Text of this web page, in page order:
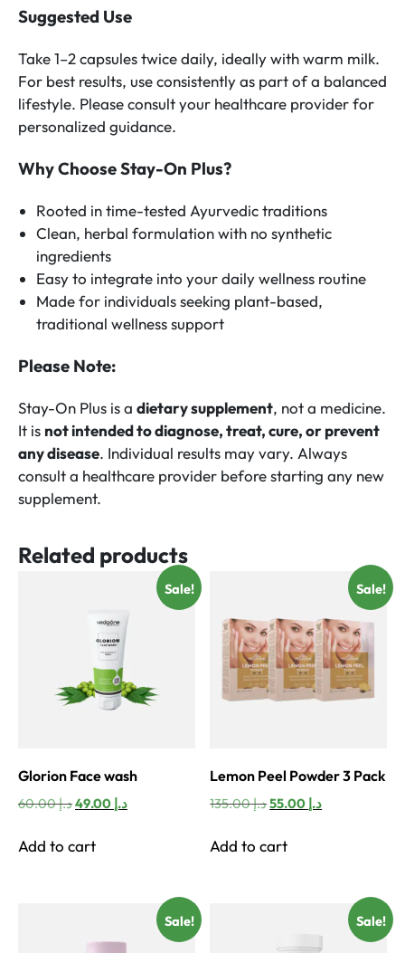
Suggested Use
Take 1–2 capsules twice daily, ideally with warm milk.
For best results, use consistently as part of a balanced
lifestyle. Please consult your healthcare provider for
personalized guidance.
Why Choose Stay-On Plus?
Rooted in time-tested Ayurvedic traditions
Clean, herbal formulation with no synthetic
ingredients
Easy to integrate into your daily wellness routine
Made for individuals seeking plant-based,
traditional wellness support
Please Note:
Stay-On Plus is a dietary supplement, not a medicine.
It is not intended to diagnose, treat, cure, or prevent
any disease. Individual results may vary. Always
consult a healthcare provider before starting any new
supplement.
Related products
Sale!
Glorion Face wash
د.إ60.00
Original
was:
د.إCurrent
Add to cart
Sale!
Lemon Peel Powder 3 Pack
د.إ135.00
Original
was:
د.إCurrent
Add to cart
Sale! Sale!